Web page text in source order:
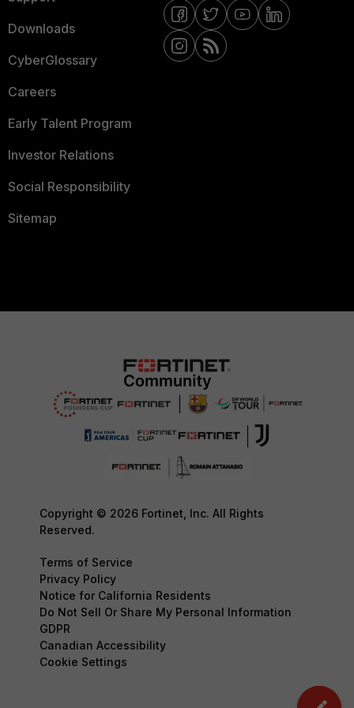
Downloads
CyberGlossary
Careers
Early Talent Program
Investor Relations
Social Responsibility
Sitemap
Copyright © 2026 Fortinet, Inc. All Rights
Reserved.
Terms of Service
Privacy Policy
Notice for California Residents
Do Not Sell Or Share My Personal Information
GDPR
Canadian Accessibility
Cookie Settings